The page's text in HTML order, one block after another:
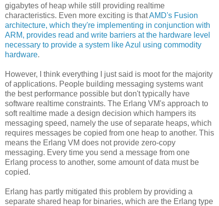
gigabytes of heap while still providing realtime
characteristics. Even more exciting is thatAMD's Fusion
architecture, which they're implementing in conjunction with
ARM, provides read and write barriers at the hardware level
necessary to provide a system like Azul using commodity
hardware.
However, I think everything I just said is moot for the majority
of applications. People building messaging systems want
the best performance possible but don't typically have
software realtime constraints. The Erlang VM's approach to
soft realtime made a design decision which hampers its
messaging speed, namely the use of separate heaps, which
requires messages be copied from one heap to another. This
means the Erlang VM does not provide zero-copy
messaging. Every time you send a message from one
Erlang process to another, some amount of data must be
copied.
Erlang has partly mitigated this problem by providing a
separate shared heap for binaries, which are the Erlang type